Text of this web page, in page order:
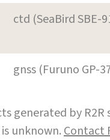
ctd (SeaBird SBE-
gnss (Furuno GP-
generated by
unknown.Contact